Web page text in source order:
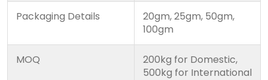
Packaging Details
20gm, 25gm, 50gm,
100gm
MOQ
200kg for Domestic,
500kg for International